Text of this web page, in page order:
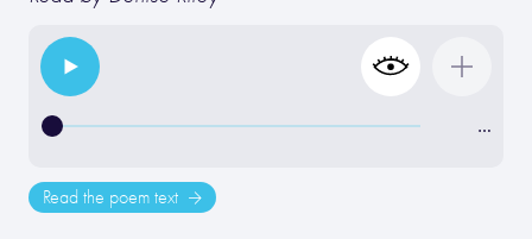
…
Read the poem text